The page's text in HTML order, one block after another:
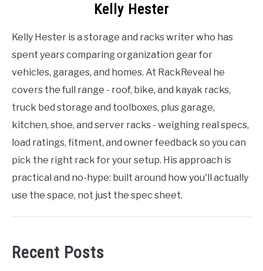
Kelly Hester
Kelly Hester is a storage and racks writer who has
spent years comparing organization gear for
vehicles, garages, and homes. At RackReveal he
covers the full range - roof, bike, and kayak racks,
truck bed storage and toolboxes, plus garage,
kitchen, shoe, and server racks - weighing real specs,
load ratings, fitment, and owner feedback so you can
pick the right rack for your setup. His approach is
practical and no-hype: built around how you'll actually
use the space, not just the spec sheet.
Recent Posts